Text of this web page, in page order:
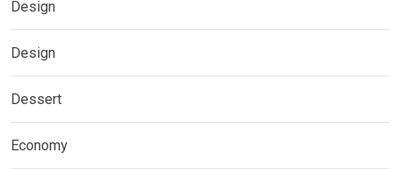
Design
Design
Dessert
Economy